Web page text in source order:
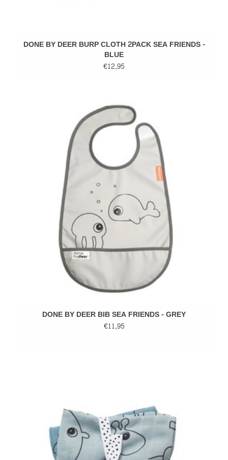
DONE BY DEER BURP CLOTH 2PACK SEA FRIENDS -
BLUE
€12,95
DONE BY DEER BIB SEA FRIENDS - GREY
€11,95